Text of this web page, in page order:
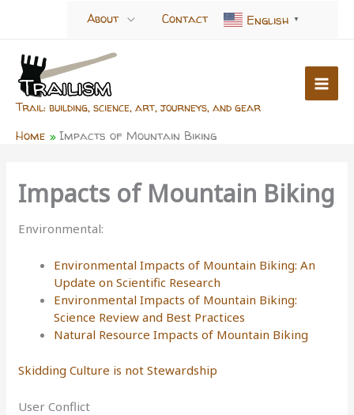
About Contact English ▼
Trail: building, science, art, journeys, and gear
Home Impacts of Mountain Biking
Impacts of Mountain Biking
Environmental:
Environmental Impacts of Mountain Biking: An
Update on Scientific Research
Environmental Impacts of Mountain Biking:
Science Review and Best Practices
Natural Resource Impacts of Mountain Biking
Skidding Culture is not Stewardship
User Conflict